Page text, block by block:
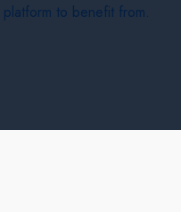
platform to benefit from.